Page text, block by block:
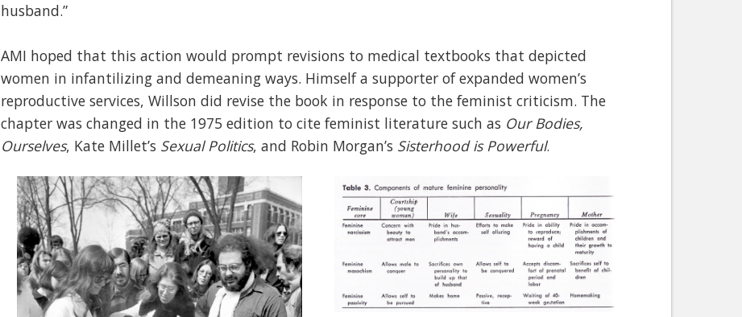
husband.”
AMI hoped that this action would prompt revisions to medical textbooks that depicted
women in infantilizing and demeaning ways. Himself a supporter of expanded women’s
reproductive services, Willson did revise the book in response to the feminist criticism. The
chapter was changed in the 1975 edition to cite feminist literature such as Our Bodies,
Ourselves, Kate Millet’s Sexual Politics, and Robin Morgan’s Sisterhood is Powerful.